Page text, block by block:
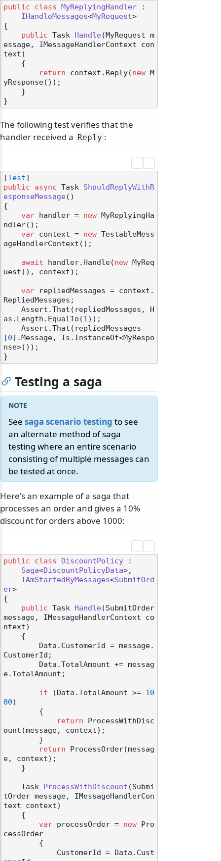
public class MyReplyingHandler :
IHandleMessages<MyRequest>
{
public Task Handle( MyRequest m
essage, IMessageHandlerContext con
text)
return context.Reply(new M
yResponse());
The following test verifies that the
handler received a Reply :
[Test
public
async Task ShouldReplyWithR
esponseMessage()
{
var handler = new MyReplyingHa
ndler();
var context = new TestableMess
ageHandlerContext();
await handler.Handle(new MyReq
uest(), context);
var repliedMessages = context.
RepliedMessages;
as.Length.EqualTo(1));
[0].Message, Is.InstanceOf<MyRespo
nse>());
Testing a saga
See saga scenario testing to see
an alternate method of saga
testing where an entire scenario
consisting of multiple messages can
be tested at once.
Here's an example of a saga that
processes an order and gives a 10%
discount for orders above 1000:
public class DiscountPolicy :
Saga<DiscountPolicyData>,
IAmStartedByMessages<SubmitOrd
er>
{
public Task Handle(SubmitOrder
message, IMessageHandlerContext co
ntext)
CustomerId;
e.TotalAmount;
if (Data.TotalAmount >= 10
00)
return ProcessWithDisc
ount(message, context);
return ProcessOrder(messag
e, context);
Task ProcessWithDiscount (Submi
tOrder message, IMessageHandlerCon
text context)
var processOrder = new Pro
cessOrder